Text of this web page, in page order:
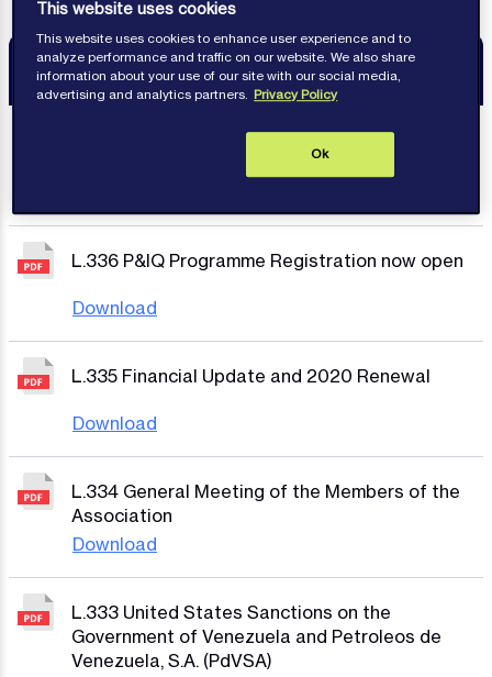
Resources
L.337 International Group Reinsurances Policy
L.336 P&IQ Programme Registration now open
Download
L.335 Financial Update and 2020 Renewal
Download
L.334 General Meeting of the Members of the
Association
Download
L.333 United States Sanctions on the
Government of Venezuela and Petroleos de
Venezuela, S.A. (PdVSA)
This website uses cookies
This website uses cookies to enhance user experience and to
analyze performance and traffic on our website. We also share
information about your use of our site with our social media,
advertising and analytics partners. Privacy Policy
Ok